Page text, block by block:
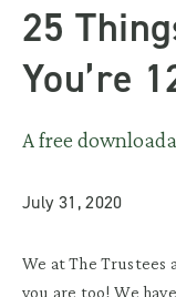
25
You’re
A free
July 31, 2020
We at The Trustees
you are too! We